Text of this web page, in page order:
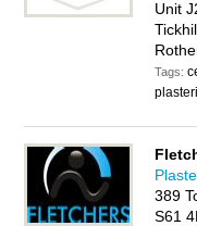
Unit
Tags:
389
S61